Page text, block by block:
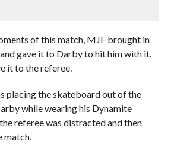
of this match, MJF brought in
gave it to Darby to hit him with it.
it to the referee.
placing the skateboard out of the
while wearing his Dynamite
referee was distracted and then
match.